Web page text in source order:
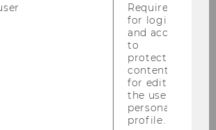
Required
for login
and access
to
protected
content or
for editing
the user’s
personal
profile.